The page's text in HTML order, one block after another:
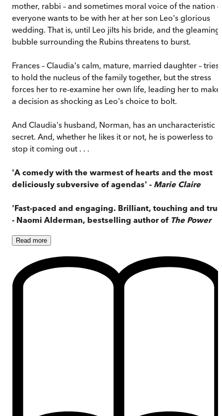
mother, rabbi – and sometimes moral voice of the nation –
everyone wants to be with her at her son Leo's glorious
wedding. That is, until Leo jilts his bride, and the gleaming
bubble surrounding the Rubins threatens to burst.
Frances – Claudia's calm, mature, married daughter – tries
to hold the nucleus of the family together, but the stress
forces her to re-examine her own life, leading her to make
a decision as shocking as Leo's choice to bolt.
And Claudia's husband, Norman, has an uncharacteristic
secret. And, whether he likes it or not, he is powerless to
stop it coming out . . .
'A comedy with the warmest of hearts and the most
deliciously subversive of agendas' - Marie Claire
'Fast-paced and engaging. Brilliant, touching and
- Naomi Alderman, bestselling author of The Power
Read more